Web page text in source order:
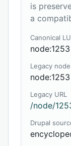
is
a
Canonical
node:1253
Legacy node
node:1253
Legacy URL
/node/
Drupal